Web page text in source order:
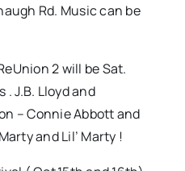
Rd. Music can be
2 will be Sat.
J.B. Lloyd and
– Connie Abbott and
and Lil’ Marty !